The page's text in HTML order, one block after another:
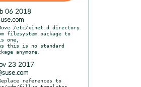
06 2018
/etc/xinet.d directory
filesystem package to
one,
23 2017
references to